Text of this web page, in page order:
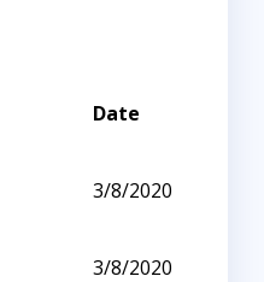
Date
3/8/2020
3/8/2020